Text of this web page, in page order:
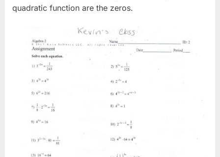
quadratic function are the zeros.